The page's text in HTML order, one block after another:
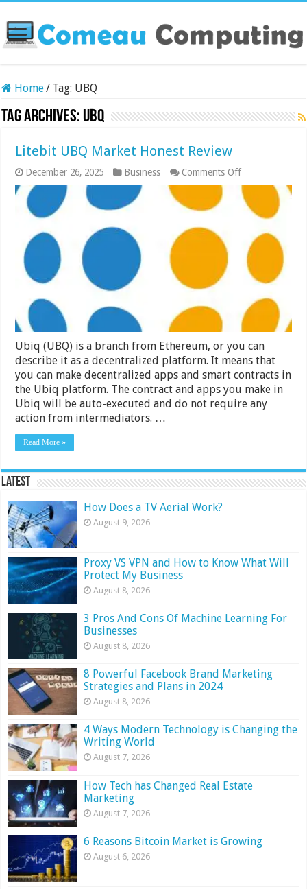
Home/ Tag: UBQ
Tag Archives: UBQ
Litebit UBQ Market Honest Review
December 26, 2025 Business Comments Offon
Litebit
UBQ
Market
Honest
Ubiq (UBQ) is a branch from Ethereum, or you can
describe it as a decentralized platform. It means that
you can make decentralized apps and smart contracts in
the Ubiq platform. The contract and apps you make in
Ubiq will be auto-executed and do not require any
action from intermediators. …
Read More »
Latest
How Does a TV Aerial Work?
August 9, 2026
Proxy VS VPN and How to Know What Will
Protect My Business
August 8, 2026
3 Pros And Cons Of Machine Learning For
Businesses
August 8, 2026
8 Powerful Facebook Brand Marketing
Strategies and Plans in 2024
August 8, 2026
4 Ways Modern Technology is Changing the
Writing World
August 7, 2026
How Tech has Changed Real Estate
Marketing
August 7, 2026
6 Reasons Bitcoin Market is Growing
August 6, 2026